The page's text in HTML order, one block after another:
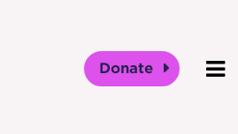
Donate